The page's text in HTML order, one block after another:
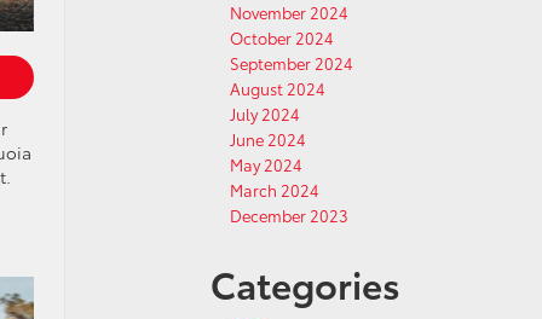
November 2024
October 2024
September 2024
August 2024
July 2024
June 2024
May 2024
March 2024
December 2023
Categories